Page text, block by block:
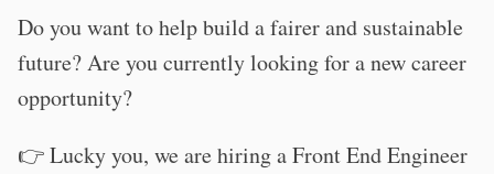
Do you want to help build a fairer and sustainable
future? Are you currently looking for a new career
opportunity?
👉 Lucky you, we are hiring a Front End Engineer